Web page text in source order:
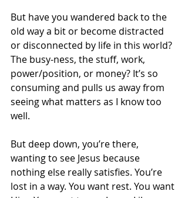
But have you wandered back to the
old way a bit or become distracted
or disconnected by life in this world?
The busy-ness, the stuff, work,
power/position, or money? It’s so
consuming and pulls us away from
seeing what matters as I know too
well.
But deep down, you’re there,
wanting to see Jesus because
nothing else really satisfies. You’re
lost in a way. You want rest. You want